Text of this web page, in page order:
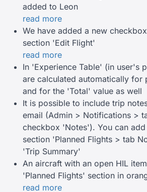
added to Leon
read more
We have added a new
section 'Edit Flight'
read more
In 'Experience Table' (in user's
are calculated automatically for
and for the 'Total' value as well
It is possible to include trip
email (Admin > Notifications >
checkbox 'Notes'). You can
section 'Planned Flights > tab
'Trip Summary'
An aircraft with an open HIL
'Planned Flights' section in
read more